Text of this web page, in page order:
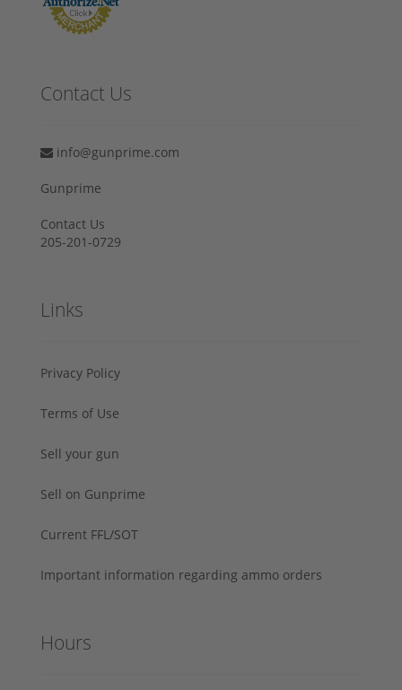
Contact Us
info@gunprime.com
Gunprime
Contact Us
205-201-0729
Links
Privacy Policy
Terms of Use
Sell your gun
Sell on Gunprime
Current FFL/SOT
Important information regarding ammo orders
Hours